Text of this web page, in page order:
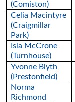
(Comiston)
Celia Macintyre
(Craigmillar
Park)
Isla McCrone
(Turnhouse)
Yvonne Blyth
(Prestonfield)
Norma
Richmond